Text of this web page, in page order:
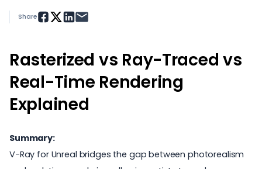
Rasterized vs Ray-Traced vs
Real-Time Rendering
Explained
Summary:
V-Ray for Unreal bridges the gap between photorealism
Share